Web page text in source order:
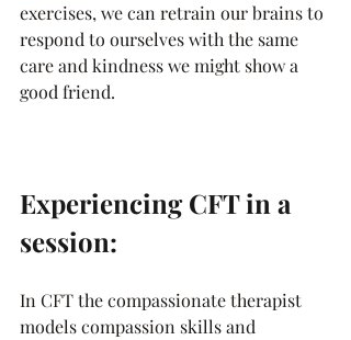
exercises, we can retrain our brains to
respond to ourselves with the same
care and kindness we might show a
good friend.
Experiencing CFT in a
session:
In CFT the compassionate therapist
models compassion skills and